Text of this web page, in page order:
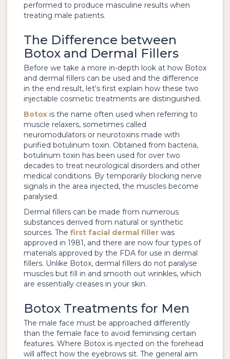
performed to produce masculine results when
treating male patients.
The Difference between
Botox and Dermal Fillers
Before we take a more in-depth look at how Botox
and dermal fillers can be used and the difference
in the end result, let's first explain how these two
injectable cosmetic treatments are distinguished.
Botox is the name often used when referring to
muscle relaxers, sometimes called
neuromodulators or neurotoxins made with
purified botulinum toxin. Obtained from bacteria,
botulinum toxin has been used for over two
decades to treat neurological disorders and other
medical conditions. By temporarily blocking nerve
signals in the area injected, the muscles become
paralysed.
Dermal fillers can be made from numerous
substances derived from natural or synthetic
sources. The first facial dermal filler was
approved in 1981, and there are now four types of
materials approved by the FDA for use in dermal
fillers. Unlike Botox, dermal fillers do not paralyse
muscles but fill in and smooth out wrinkles, which
are essentially creases in your skin.
Botox Treatments for Men
The male face must be approached differently
than the female face to avoid feminising certain
features. Where Botox is injected on the forehead
will affect how the eyebrows sit. The general aim